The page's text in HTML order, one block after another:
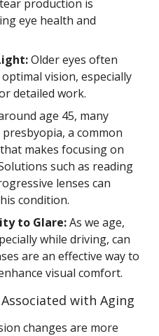
production is
eye health and
Older eyes often
vision, especially
detailed work.
age 45, many
a common
makes focusing on
such as reading
lenses can
condition.
to Glare:As we age,
while driving, can
are an effective way to
visual comfort.
with Aging
changes are more